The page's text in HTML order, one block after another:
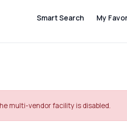
Smart Search My
multi-vendor facility is disabled.